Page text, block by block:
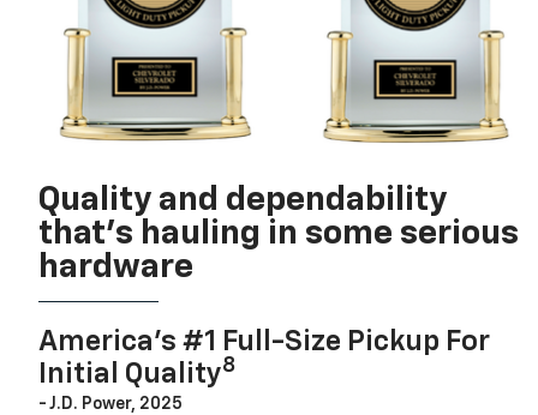
Quality and dependability
that’s hauling in some serious
hardware
America’s #1 Full-Size Pickup For
Initial Quality8
- J.D. Power, 2025